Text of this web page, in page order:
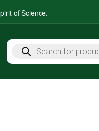
of Science.